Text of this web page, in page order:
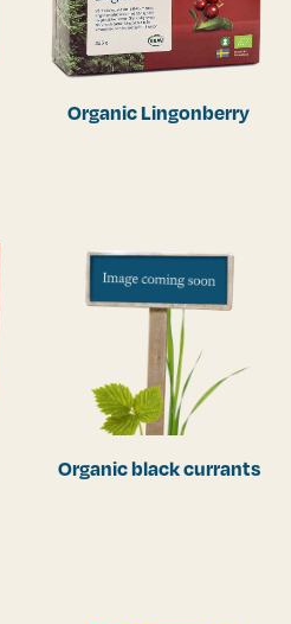
Organic Lingonberry
Organic black currants